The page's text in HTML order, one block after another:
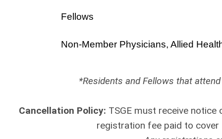
Fellows
Non-Member Physicians, Allied
*Residents and Fellows that
Cancellation Policy: TSGE must receive
registration fee paid to